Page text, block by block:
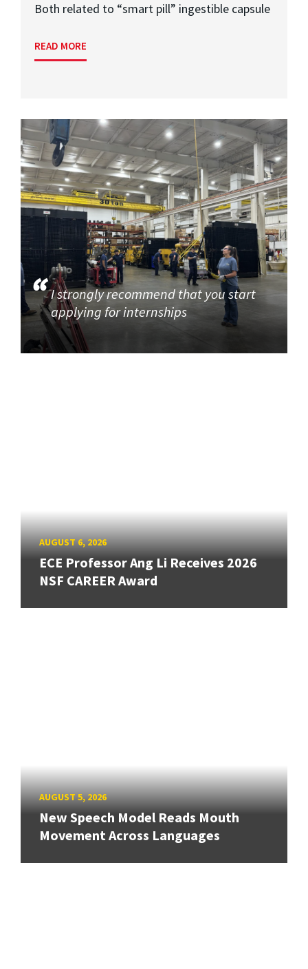
Both related to “smart pill” ingestible capsule
READ MORE
I strongly recommend that you start
applying for internships
AUGUST 6, 2026
ECE Professor Ang Li Receives 2026
NSF CAREER Award
AUGUST 5, 2026
New Speech Model Reads Mouth
Movement Across Languages